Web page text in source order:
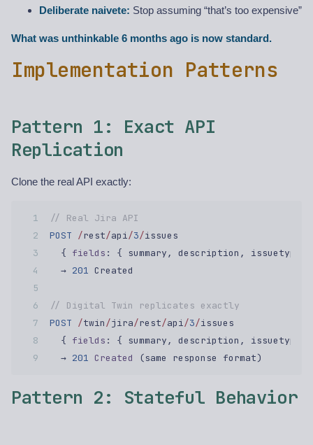
Deliberate naivete: Stop assuming “that’s too expensive”
What was unthinkable 6 months ago is now standard.
Implementation Patterns
Pattern 1: Exact API
Replication
Clone the real API exactly:
// Real Jira API
POST /rest/api/3/issues
  {
fields : { summary, description,
  →
201 Created
// Digital Twin replicates exactly
POST /twin/jira/rest/api/3/issues
  {
fields : { summary, description,
  →
201 Created (same response format)
Pattern 2: Stateful Behavior